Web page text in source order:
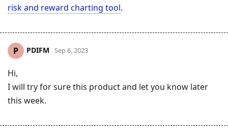
risk and reward charting tool.
P PDIFM Sep 6, 2023
Hi,
I will try for sure this product and let you know later
this week.